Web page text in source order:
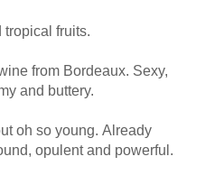
tropical fruits.
from Bordeaux. Sexy,
and buttery.
oh so young. Already
opulent and powerful.